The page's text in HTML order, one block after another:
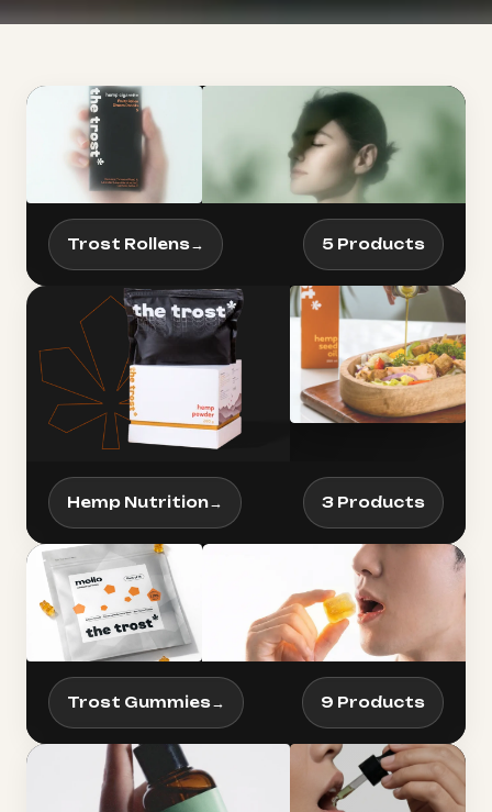
Trost Rollens→ 5 Products
Hemp Nutrition→ 3 Products
Trost Gummies→ 9 Products